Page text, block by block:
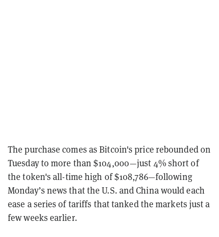
The purchase comes as Bitcoin's price rebounded on
Tuesday to more than $104,000—just 4% short of
the token's all-time high of $108,786—following
Monday’s news that the U.S. and China would each
ease a series of tariffs that tanked the markets just a
few weeks earlier.